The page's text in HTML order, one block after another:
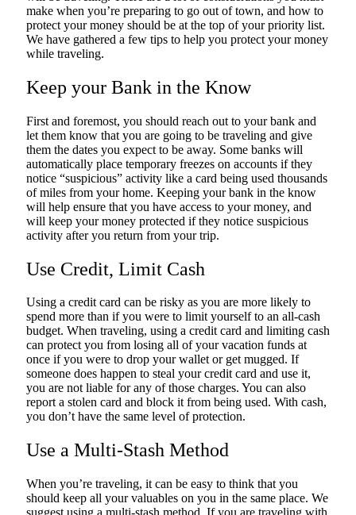
make when you’re preparing to go out of town, and how to
protect your money should be at the top of your priority list.
We have gathered a few tips to help you protect your money
while traveling.
Keep your Bank in the Know
First and foremost, you should reach out to your bank and
let them know that you are going to be traveling and give
them the dates you expect to be away. Some banks will
automatically place temporary freezes on accounts if they
notice “suspicious” activity like a card being used thousands
of miles from your home. Keeping your bank in the know
will help ensure that you have access to your money, and
will keep your money protected if they notice suspicious
activity after you return from your trip.
Use Credit, Limit Cash
Using a credit card can be risky as you are more likely to
spend more than if you were to limit yourself to an all-cash
budget. When traveling, using a credit card and limiting cash
can protect you from losing all of your vacation funds at
once if you were to drop your wallet or get mugged. If
someone does happen to steal your credit card and use it,
you are not liable for any of those charges. You can also
report a stolen card and block it from being used. With cash,
you don’t have the same level of protection.
Use a Multi-Stash Method
When you’re traveling, it can be easy to think that you
should keep all your valuables on you in the same place. We